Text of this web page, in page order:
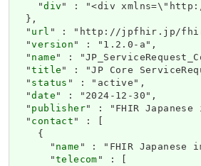
    "
div" :
url " : "http://jpfhir.jp/fhir/
  "
version" : "1.2.0-a",
  "
name" :
  "
title" : "JP Core
  "
status " : "active",
  "
date" : "2024-12-30",
  "
publisher" : "FHIR
  "
contact" : [
    {
      "
name " : "FHIR Japanese
      "
telecom" : [